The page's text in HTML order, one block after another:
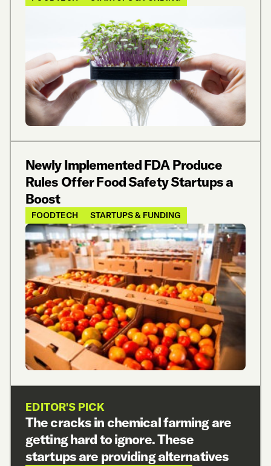
Newly Implemented FDA Produce
Rules Offer Food Safety Startups a
Boost
FOODTECH STARTUPS & FUNDING
EDITOR'S PICK
The cracks in chemical farming are
getting hard to ignore. These
startups are providing alternatives